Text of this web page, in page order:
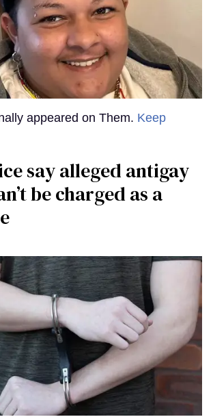
appeared on Them. Keep
say alleged antigay
be charged as a